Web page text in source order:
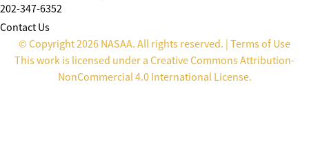
202-347-6352
Contact Us
© Copyright 2026 NASAA. All rights reserved. | Terms of Use
This work is licensed under a Creative Commons Attribution-
NonCommercial 4.0 International License.